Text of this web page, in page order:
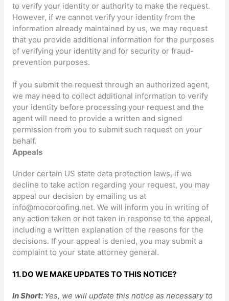
to verify your identity or authority to make the request.
However, if we cannot verify your identity from the
information already maintained by us, we may request
that you provide additional information for the purposes
of verifying your identity and for security or fraud-
prevention purposes.
If you submit the request through an authorized agent,
we may need to collect additional information to verify
your identity before processing your request and the
agent will need to provide a written and signed
permission from you to submit such request on your
behalf.
Appeals
Under certain US state data protection laws, if we
decline to take action regarding your request, you may
appeal our decision by emailing us at
info@mocoroofing.net. We will inform you in writing of
any action taken or not taken in response to the appeal,
including a written explanation of the reasons for the
decisions. If your appeal is denied, you may submit a
complaint to your state attorney general.
11. DO WE MAKE UPDATES TO THIS NOTICE?
In Short: Yes, we will update this notice as necessary to